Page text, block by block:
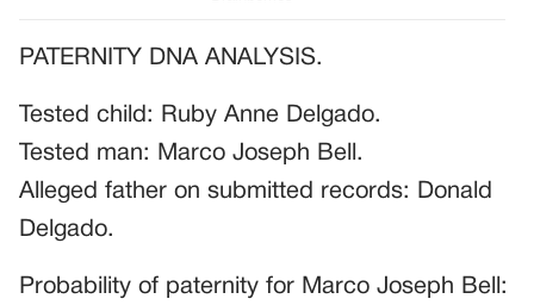
PATERNITY DNA ANALYSIS.
Tested child: Ruby Anne Delgado.
Tested man: Marco Joseph Bell.
Alleged father on submitted records: Donald
Delgado.
Probability of paternity for Marco Joseph Bell: